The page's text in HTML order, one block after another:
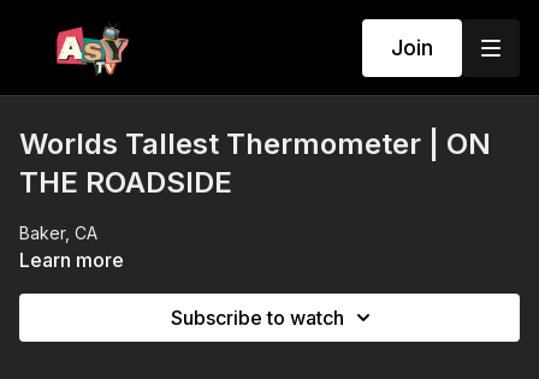
Join
Worlds Tallest Thermometer | ON
THE ROADSIDE
Baker, CA
Learn more
Subscribe to watch